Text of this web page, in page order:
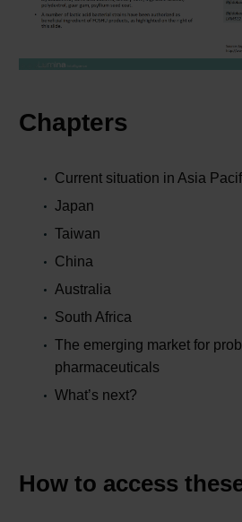
Chapters
Current situation in Asia
Japan
Taiwan
China
Australia
South Africa
The emerging market for
pharmaceuticals
What’s next?
How to access